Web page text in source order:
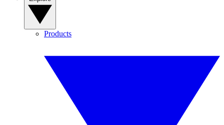
Products